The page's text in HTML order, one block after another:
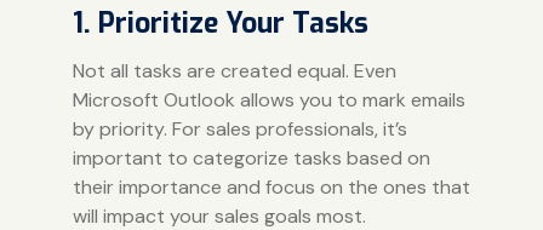
1. Prioritize Your Tasks
Not all tasks are created equal. Even
Microsoft Outlook allows you to mark emails
by priority. For sales professionals, it’s
important to categorize tasks based on
their importance and focus on the ones that
will impact your sales goals most.